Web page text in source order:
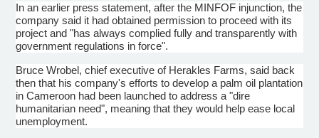
In an earlier press statement, after the MINFOF injunction, the
company said it had obtained permission to proceed with its
project and "has always complied fully and transparently with
government regulations in force".
Bruce Wrobel, chief executive of Herakles Farms, said back
then that his company's efforts to develop a palm oil plantation
in Cameroon had been launched to address a "dire
humanitarian need", meaning that they would help ease local
unemployment.